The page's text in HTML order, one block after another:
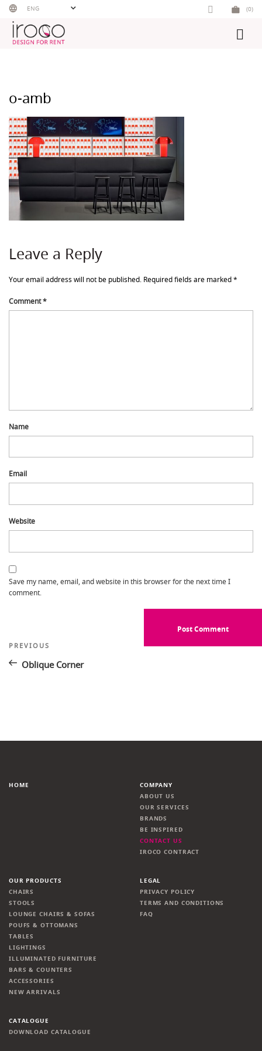
Skip
content
ENG (0)
o-amb
Leave a Reply
Your email address will not be published. Required fields are marked*
Comment*
Name
Email
Website
Save my name, email, and website in this browser for the next time I
comment.
Post
navigation
Previous
PREVIOUS
Oblique Corner
HOME
COMPANY
ABOUT US
OUR SERVICES
BRANDS
BE INSPIRED
CONTACT US
IROCO CONTRACT
OUR PRODUCTS
CHAIRS
STOOLS
LOUNGE CHAIRS & SOFAS
POUFS & OTTOMANS
TABLES
LIGHTINGS
ILLUMINATED FURNITURE
BARS & COUNTERS
ACCESSORIES
NEW ARRIVALS
LEGAL
PRIVACY POLICY
TERMS AND CONDITIONS
FAQ
CATALOGUE
DOWNLOAD CATALOGUE